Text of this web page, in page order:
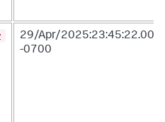
29/Apr/
-0700